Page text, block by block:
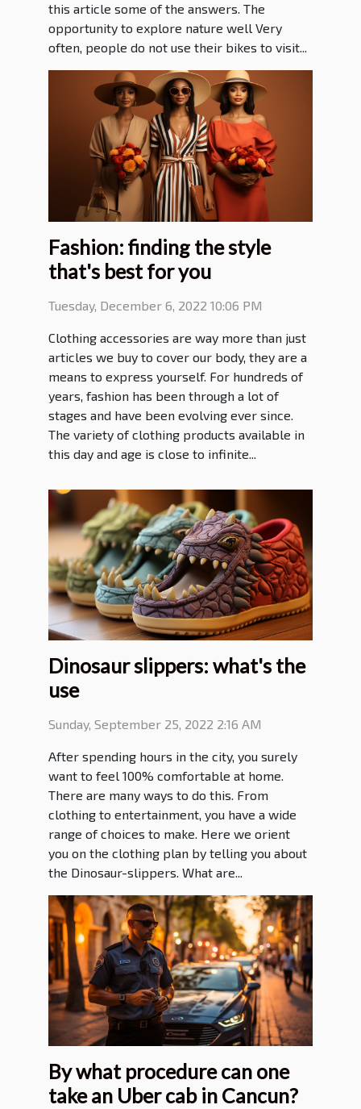
this article some of the answers. The
opportunity to explore nature well Very
often, people do not use their bikes to visit...
Fashion: finding the style
that's best for you
Tuesday, December 6, 2022 10:06 PM
Clothing accessories are way more than just
articles we buy to cover our body, they are a
means to express yourself. For hundreds of
years, fashion has been through a lot of
stages and have been evolving ever since.
The variety of clothing products available in
this day and age is close to infinite...
Dinosaur slippers: what's the
use
Sunday, September 25, 2022 2:16 AM
After spending hours in the city, you surely
want to feel 100% comfortable at home.
There are many ways to do this. From
clothing to entertainment, you have a wide
range of choices to make. Here we orient
you on the clothing plan by telling you about
the Dinosaur-slippers. What are...
By what procedure can one
take an Uber cab in Cancun?